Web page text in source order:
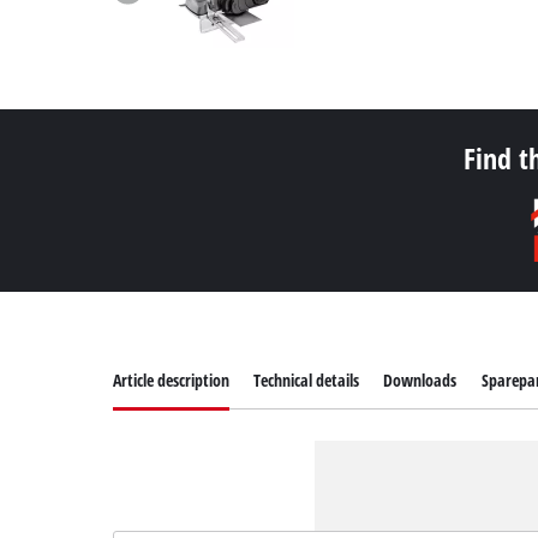
Find
Article description Technical details Downloads